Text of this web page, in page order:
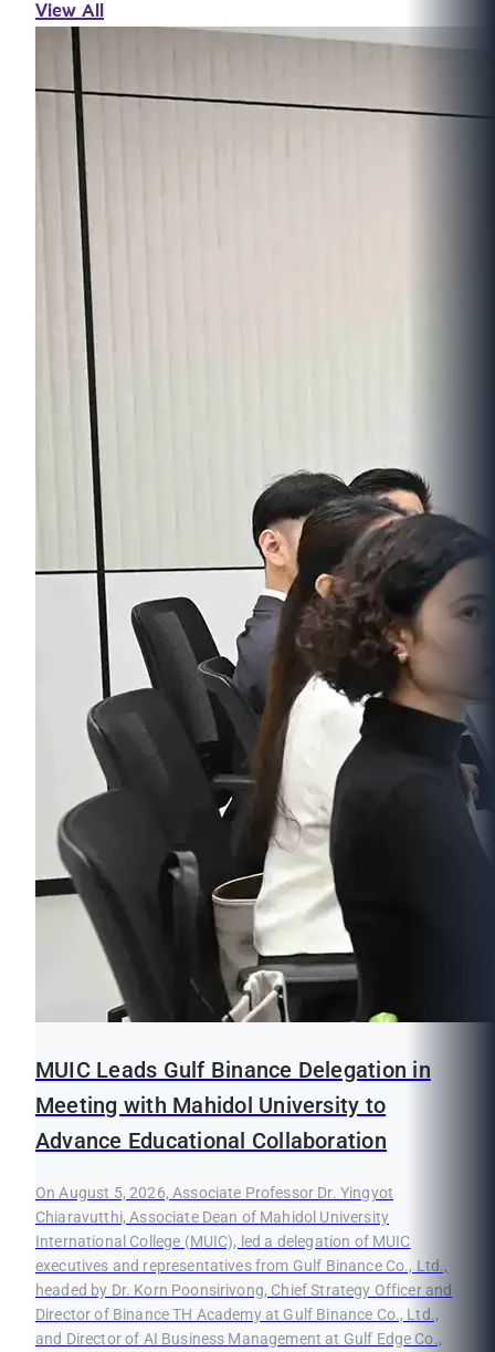
View All
MUIC Leads Gulf Binance Delegation in
Meeting with Mahidol University to
Advance Educational Collaboration
On August 5, 2026, Associate Professor Dr. Yingyot
Chiaravutthi, Associate Dean of Mahidol University
International College (MUIC), led a delegation of MUIC
executives and representatives from Gulf Binance Co., Ltd.,
headed by Dr. Korn Poonsirivong, Chief Strategy Officer and
Director of Binance TH Academy at Gulf Binance Co., Ltd.,
and Director of AI Business Management at Gulf Edge Co.,